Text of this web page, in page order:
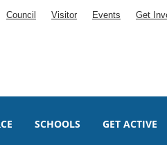
Council Visitor Events Get
SCHOOLS GET ACTIVE